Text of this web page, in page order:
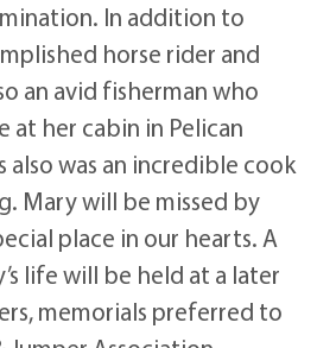
In addition to
horse rider and
an avid fisherman who
at her cabin in Pelican
also was an incredible cook
Mary will be missed by
place in our hearts. A
life will be held at a later
memorials preferred to